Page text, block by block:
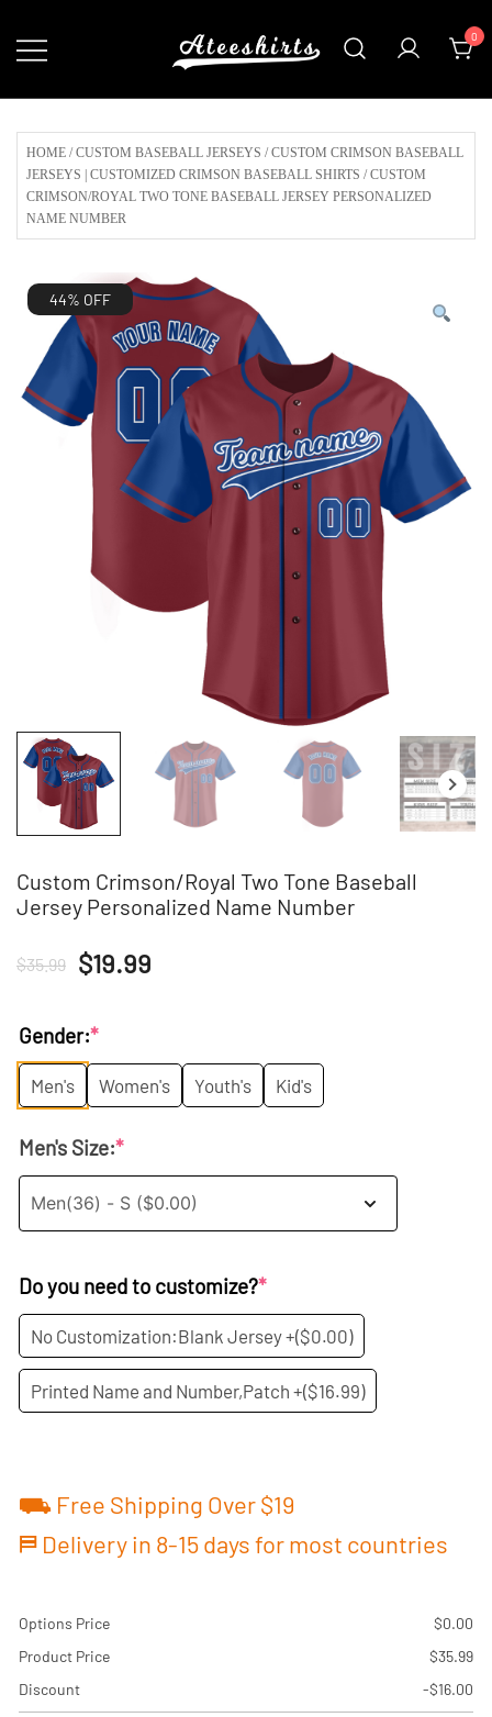
AteeShirts
To Choose From.
0
HOME /CUSTOM BASEBALL JERSEYS /CUSTOM CRIMSON BASEBALL
JERSEYS | CUSTOMIZED CRIMSON BASEBALL SHIRTS / CUSTOM
CRIMSON/ROYAL TWO TONE BASEBALL JERSEY PERSONALIZED
NAME NUMBER
44% OFF
Custom Crimson/Royal Two Tone Baseball
Jersey Personalized Name Number
$35.99
Original
was:
$35.99.
$19.99
$19.99.
Gender:*
Men's Women's Youth's Kid's
Men's Size:*
Do you need to customize?*
No Customization:Blank Jersey +($0.00)
Printed Name and Number,Patch +($16.99)
⛟ Free Shipping Over $19
⛿ Delivery in 8-15 days for most countries
Options Price $0.00
Product Price
$35.99
Discount
-$16.00